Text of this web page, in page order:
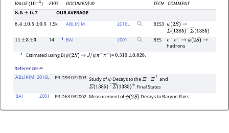
VALUE(10−5) EVTS DOCUMENT ID TECN
COMMENT
8.5± 0.7
OUR AVERAGE
8.4 ±0.5 ±0.5 1.5k ABLIKIM 2016L BES3 ψ(2S) →
Σ(1385)+Σ―(1385)−
11 ±3 ±3 14 1 BAI 2001 BES e+ e− → ψ(2S) →
hadrons
1 Estimated using B(ψ(2S) → J/ψπ+π− )=0.310 ±0.028 .
References
ABLIKIM 2016L PR D93 072003 Study ofψDecays to theΞ−Ξ―+ and
Σ(1385)∓Σ―(1385)±
Final States
BAI
2001 PR D63 032002 Measurement ofψ(2S) Decays to Baryon Pairs